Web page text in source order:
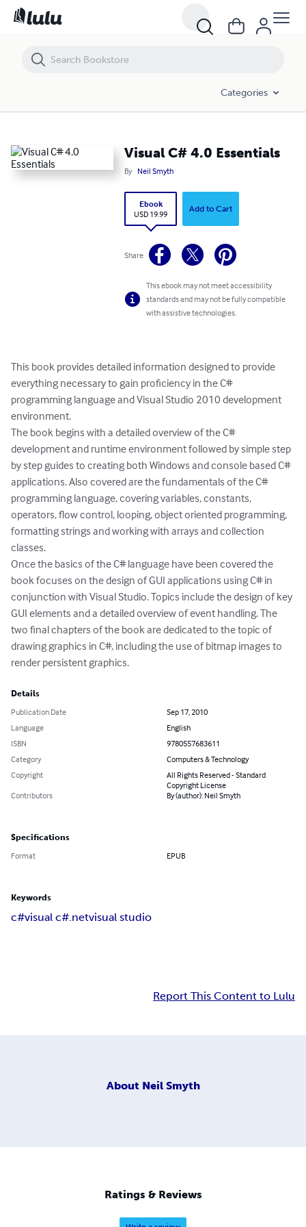
Categories
Visual C# 4.0 Essentials
By Neil Smyth
Ebook
USD 19.99
Add to Cart
Share
This ebook may not meet accessibility
standards and may not be fully compatible
with assistive technologies.
This book provides detailed information designed to provide
everything necessary to gain proficiency in the C#
programming language and Visual Studio 2010 development
environment.
The book begins with a detailed overview of the C#
development and runtime environment followed by simple step
by step guides to creating both Windows and console based C#
applications. Also covered are the fundamentals of the C#
programming language, covering variables, constants,
operators, flow control, looping, object oriented programming,
formatting strings and working with arrays and collection
classes.
Once the basics of the C# language have been covered the
book focuses on the design of GUI applications using C# in
conjunction with Visual Studio. Topics include the design of key
GUI elements and a detailed overview of event handling. The
two final chapters of the book are dedicated to the topic of
drawing graphics in C#, including the use of bitmap images to
render persistent graphics.
Details
Publication Date
Sep 17, 2010
Language
English
ISBN
9780557683611
Category
Computers & Technology
Copyright
All Rights Reserved - Standard
Copyright License
Contributors
By (author): Neil Smyth
Specifications
Format EPUB
Keywords
c#visual c#.netvisual studio
Report This Content to Lulu
About Neil Smyth
Ratings & Reviews
Visual C# 4.0 Essentials